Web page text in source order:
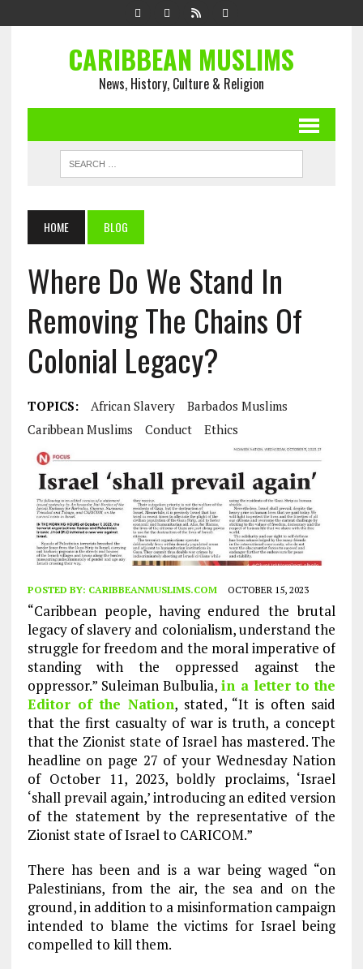
CARIBBEAN MUSLIMS
News, History, Culture & Religion
HOME BLOG
Where Do We Stand In
Removing The Chains Of
Colonial Legacy?
TOPICS: African Slavery
Barbados Muslims
Caribbean Muslims
Conduct Ethics
POSTED BY: CARIBBEANMUSLIMS.COM OCTOBER 15, 2023
“Caribbean people, having endured the brutal
legacy of slavery and colonialism, understand the
struggle for freedom and the moral imperative of
standing with the oppressed against the
oppressor.” Suleiman Bulbulia,in a letter to the
Editor of the Nation, stated, “It is often said
that the first casualty of war is truth, a concept
that the Zionist state of Israel has mastered. The
headline on page 27 of your Wednesday Nation
of October 11, 2023, boldly proclaims, ‘Israel
‘shall prevail again,’ introducing an edited version
of the statement by the representative of the
Zionist state of Israel to CARICOM.”
There has been and is a war being waged “on
Palestinians, from the air, the sea and on the
ground, in addition to a misinformation campaign
intended to blame the victims for Israel being
compelled to kill them.